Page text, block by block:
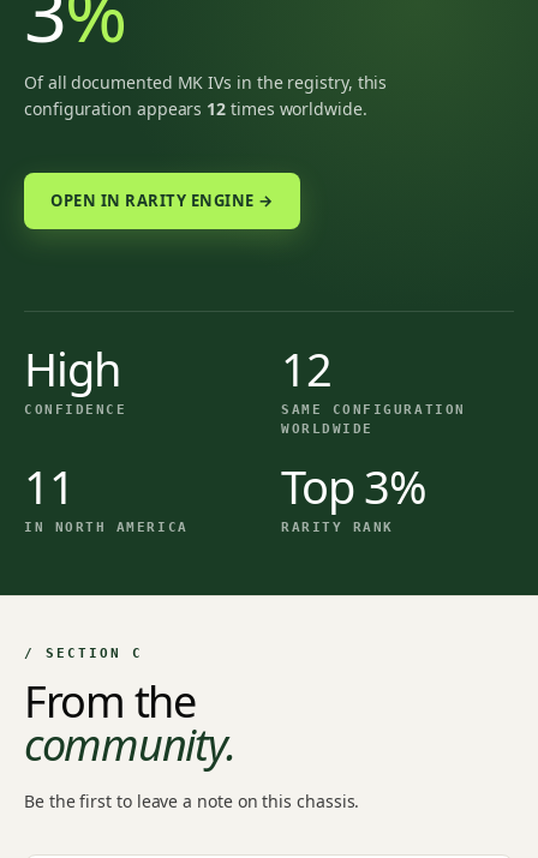
Of all documented MK IVs in the registry, this
configuration appears 12 times worldwide.
OPEN IN RARITY ENGINE →
High
CONFIDENCE
12
SAME CONFIGURATION
WORLDWIDE
11
IN NORTH AMERICA
Top 3%
RARITY RANK
/ SECTION C
From the
community.
Be the first to leave a note on this chassis.